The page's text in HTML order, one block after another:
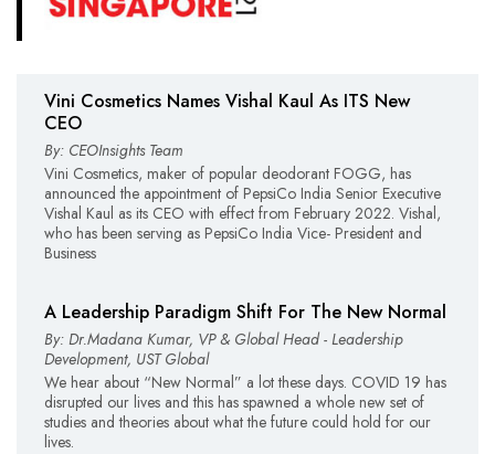
Vini Cosmetics Names Vishal Kaul As ITS New
CEO
By: CEOInsights Team
Vini Cosmetics, maker of popular deodorant FOGG, has
announced the appointment of PepsiCo India Senior Executive
Vishal Kaul as its CEO with effect from February 2022. Vishal,
who has been serving as PepsiCo India Vice- President and
Business
A Leadership Paradigm Shift For The New Normal
By: Dr.Madana Kumar, VP & Global Head - Leadership
Development, UST Global
We hear about “New Normal” a lot these days. COVID 19 has
disrupted our lives and this has spawned a whole new set of
studies and theories about what the future could hold for our
lives.